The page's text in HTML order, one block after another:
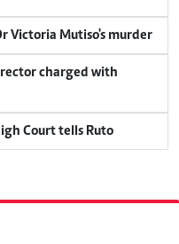
Victoria Mutiso's murder
charged with
Court tells Ruto